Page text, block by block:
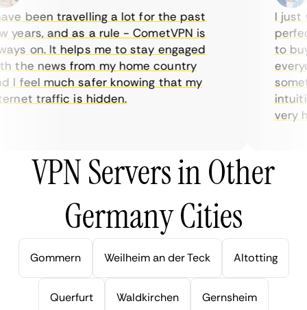
been travelling a lot for the past
and as a rule - CometVPN is
on. It helps me to stay engaged
news from my home country
feel much safer knowing that my
traffic is hidden.
I just
to buy
very
VPN Servers in Other
Germany Cities
Gommern Weilheim an der Teck Altotting
Querfurt Waldkirchen Gernsheim